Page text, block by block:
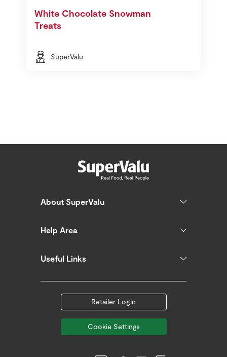
White Chocolate Snowman
Treats
SuperValu
About SuperValu
Help Area
Useful Links
Retailer Login
Cookie Settings